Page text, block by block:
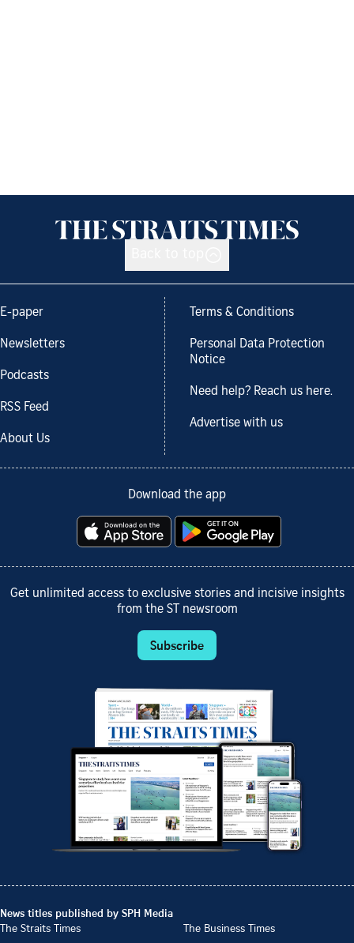
E-paper
Newsletters
Podcasts
RSS Feed
About Us
Terms & Conditions
Personal Data Protection
Notice
Need help? Reach us here.
Advertise with us
Download the app
Get unlimited access to exclusive stories and incisive insights
from the ST newsroom
Subscribe
News titles published by SPH Media
The Straits Times
The Business Times